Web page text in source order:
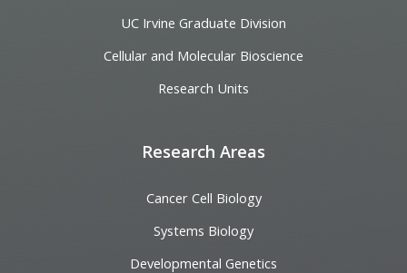
UC Irvine Graduate Division
Cellular and Molecular Bioscience
Research Units
Research Areas
Cancer Cell Biology
Systems Biology
Developmental Genetics